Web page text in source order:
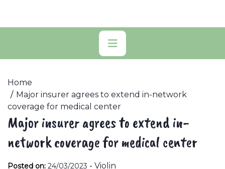
Primary
Menu
Home
Major insurer agrees to extend in-network
coverage for medical center
Major insurer agrees to extend in-
network coverage for medical center
Posted on: 24/03/2023 - Violin